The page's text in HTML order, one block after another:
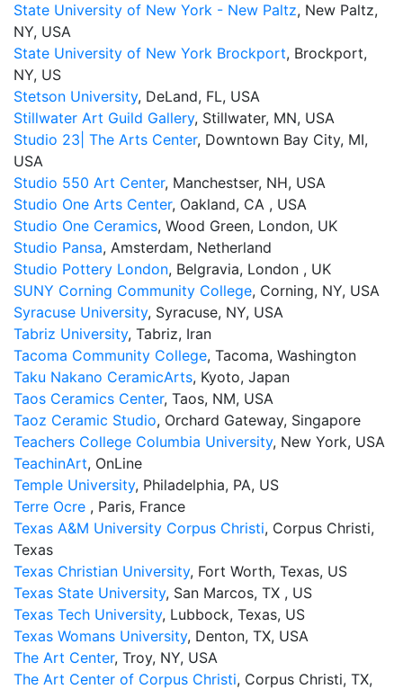
State University of New York - New Paltz, New Paltz,
NY, USA
State University of New York Brockport, Brockport,
NY, US
Stetson University, DeLand, FL, USA
Stillwater Art Guild Gallery, Stillwater, MN, USA
Studio 23| The Arts Center, Downtown Bay City, MI,
USA
Studio 550 Art Center, Manchestser, NH, USA
Studio One Arts Center, Oakland, CA , USA
Studio One Ceramics, Wood Green, London, UK
Studio Pansa, Amsterdam, Netherland
Studio Pottery London, Belgravia, London , UK
SUNY Corning Community College, Corning, NY, USA
Syracuse University, Syracuse, NY, USA
Tabriz University, Tabriz, Iran
Tacoma Community College, Tacoma, Washington
Taku Nakano CeramicArts, Kyoto, Japan
Taos Ceramics Center, Taos, NM, USA
Taoz Ceramic Studio, Orchard Gateway, Singapore
Teachers College Columbia University, New York, USA
TeachinArt, OnLine
Temple University, Philadelphia, PA, US
Terre Ocre , Paris, France
Texas A&M University Corpus Christi, Corpus Christi,
Texas
Texas Christian University, Fort Worth, Texas, US
Texas State University, San Marcos, TX , US
Texas Tech University, Lubbock, Texas, US
Texas Womans University, Denton, TX, USA
The Art Center, Troy, NY, USA
The Art Center of Corpus Christi, Corpus Christi, TX,